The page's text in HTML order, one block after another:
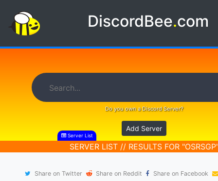
DiscordBee.com
Do you own a Discord Server?
Add Server
Server List
SERVER LIST // RESULTS FOR
Share on Twitter Share on Reddit
Share on Facebook